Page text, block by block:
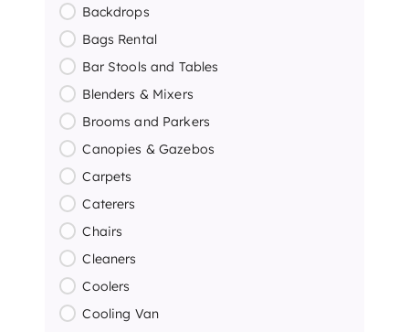
Backdrops
Bags Rental
Bar Stools and Tables
Blenders & Mixers
Brooms and Parkers
Canopies & Gazebos
Carpets
Caterers
Chairs
Cleaners
Coolers
Cooling Van